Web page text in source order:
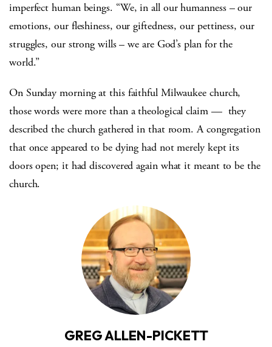
imperfect human beings. “We, in all our humanness – our
emotions, our fleshiness, our giftedness, our pettiness, our
struggles, our strong wills – we are God’s plan for the
world.”
On Sunday morning at this faithful Milwaukee church,
those words were more than a theological claim — they
described the church gathered in that room. A congregation
that once appeared to be dying had not merely kept its
doors open; it had discovered again what it meant to be the
church.
GREG ALLEN-PICKETT